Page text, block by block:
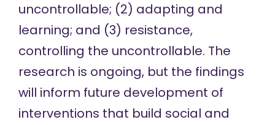
uncontrollable; (2) adapting and
learning; and (3) resistance,
controlling the uncontrollable. The
research is ongoing, but the findings
will inform future development of
interventions that build social and